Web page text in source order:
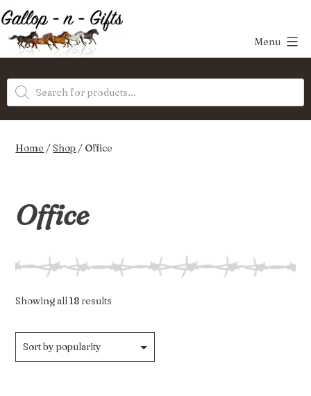
Skip
to
content
Gifts
Menu
Products
search
Home /Shop / Office
Office
Showing all 18 results